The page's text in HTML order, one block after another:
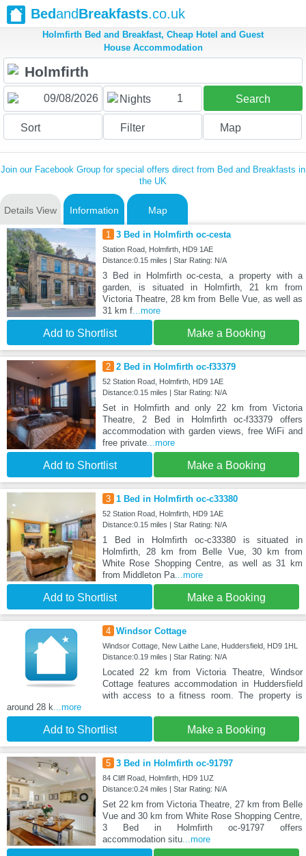
BedandBreakfasts.co.uk
Holmfirth Bed and Breakfast, Cheap Hotel and Guest
House Accommodation
Nights 1 Search
Sort Filter Map
Join our Facebook Group for special offers direct from Bed and Breakfasts in
the UK
Details View Information Map
1 3 Bed in Holmfirth oc-cesta
Station Road, Holmfirth, HD9 1AE
Distance:0.15 miles | Star Rating: N/A
3 Bed in Holmfirth oc-cesta, a property with a
garden, is situated in Holmfirth, 21 km from
Victoria Theatre, 28 km from Belle Vue, as well as
31 km f...more
Add to Shortlist Make a Booking
2 2 Bed in Holmfirth oc-f33379
52 Station Road, Holmfirth, HD9 1AE
Distance:0.15 miles | Star Rating: N/A
Set in Holmfirth and only 22 km from Victoria
Theatre, 2 Bed in Holmfirth oc-f33379 offers
accommodation with garden views, free WiFi and
free private...more
Add to Shortlist Make a Booking
3 1 Bed in Holmfirth oc-c33380
52 Station Road, Holmfirth, HD9 1AE
Distance:0.15 miles | Star Rating: N/A
1 Bed in Holmfirth oc-c33380 is situated in
Holmfirth, 28 km from Belle Vue, 30 km from
White Rose Shopping Centre, as well as 31 km
from Middleton Pa...more
Add to Shortlist Make a Booking
4 Windsor Cottage
Windsor Cottage, New Laithe Lane, Huddersfield, HD9 1HL
Distance:0.19 miles | Star Rating: N/A
Located 22 km from Victoria Theatre, Windsor
Cottage features accommodation in Huddersfield
with access to a fitness room. The property is
around 28 k...more
Add to Shortlist Make a Booking
5 3 Bed in Holmfirth oc-91797
84 Cliff Road, Holmfirth, HD9 1UZ
Distance:0.24 miles | Star Rating: N/A
Set 22 km from Victoria Theatre, 27 km from Belle
Vue and 30 km from White Rose Shopping Centre,
3 Bed in Holmfirth oc-91797 offers
accommodation situ...more